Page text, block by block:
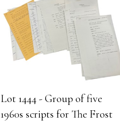
Lot 1444 - Group of five
1960s scripts for The Frost